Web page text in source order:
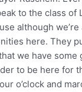
to the class of
although
here. They
we have some
to be here for
o’clock and